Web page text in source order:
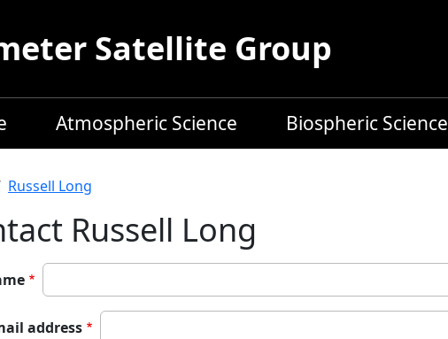
Satellite Group
Atmospheric Science Biospheric Science
Russell Long
Russell Long
address